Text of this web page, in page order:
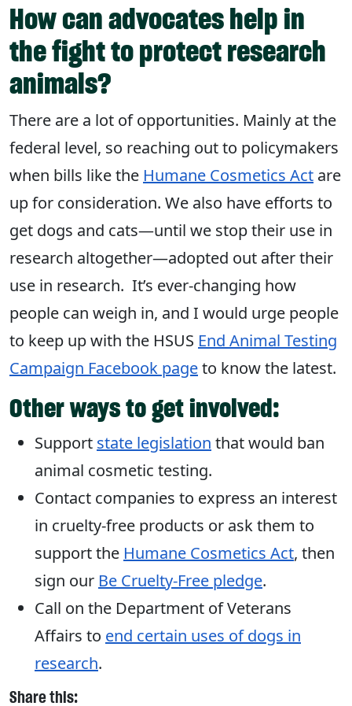
How can advocates help in
the fight to protect research
animals?
There are a lot of opportunities. Mainly at the
federal level, so reaching out to policymakers
when bills like the Humane Cosmetics Act are
up for consideration. We also have efforts to
get dogs and cats—until we stop their use in
research altogether—adopted out after their
use in research. It’s ever-changing how
people can weigh in, and I would urge people
to keep up with the HSUS End Animal Testing
Campaign Facebook pageto know the latest.
Other ways to get involved:
Support state legislation that would ban
animal cosmetic testing.
Contact companies to express an interest
in cruelty-free products or ask them to
support the Humane Cosmetics Act, then
sign our Be Cruelty-Free pledge.
Call on the Department of Veterans
Affairs to end certain uses of dogs in
research.
Share this: